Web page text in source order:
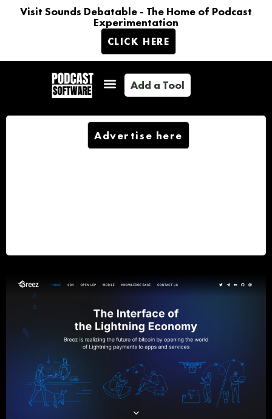
Visit Sounds Debatable - The Home of Podcast
Experimentation
CLICK HERE
Add a Tool
Advertise here